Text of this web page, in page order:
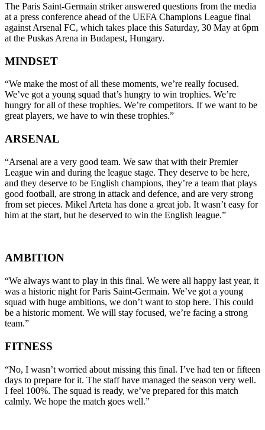
The Paris Saint-Germain striker answered questions from the media
at a press conference ahead of the UEFA Champions League final
against Arsenal FC, which takes place this Saturday, 30 May at 6pm
at the Puskas Arena in Budapest, Hungary.
MINDSET
“We make the most of all these moments, we’re really focused.
We’ve got a young squad that’s hungry to win trophies. We’re
hungry for all of these trophies. We’re competitors. If we want to be
great players, we have to win these trophies.”
ARSENAL
“Arsenal are a very good team. We saw that with their Premier
League win and during the league stage. They deserve to be here,
and they deserve to be English champions, they’re a team that plays
good football, are strong in attack and defence, and are very strong
from set pieces. Mikel Arteta has done a great job. It wasn’t easy for
him at the start, but he deserved to win the English league.”
AMBITION
“We always want to play in this final. We were all happy last year, it
was a historic night for Paris Saint-Germain. We’ve got a young
squad with huge ambitions, we don’t want to stop here. This could
be a historic moment. We will stay focused, we’re facing a strong
team.”
FITNESS
“No, I wasn’t worried about missing this final. I’ve had ten or fifteen
days to prepare for it. The staff have managed the season very well.
I feel 100%. The squad is ready, we’ve prepared for this match
calmly. We hope the match goes well.”